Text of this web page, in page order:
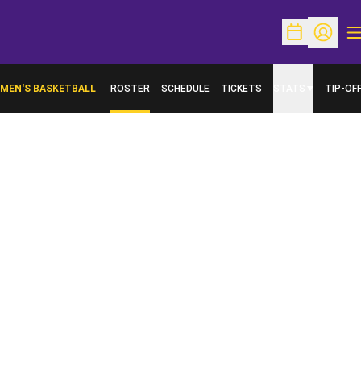
OpenOpen
MEN'S BASKETBALL ROSTER SCHEDULE TICKETS TIP-